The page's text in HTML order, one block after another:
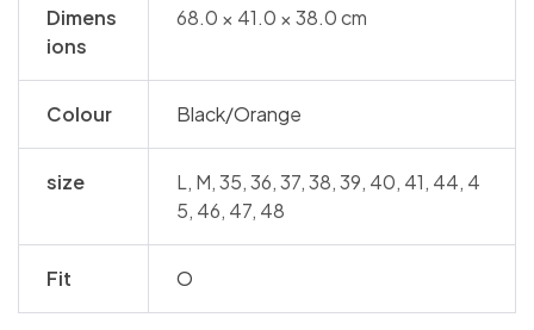
Dimens
ions
68.0 × 41.0 × 38.0 cm
Colour Black/Orange
size
L, M, 35, 36, 37, 38, 39, 40, 41, 44, 4
5, 46, 47, 48
Fit O